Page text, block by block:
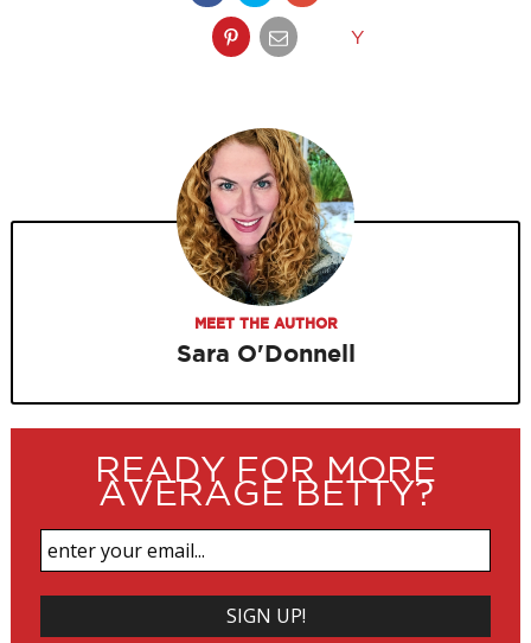
Y
MEET THE AUTHOR
Sara O'Donnell
READY FOR MORE
AVERAGE BETTY?